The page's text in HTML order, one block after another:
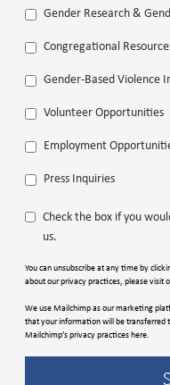
Gender Research &
Congregational
Gender-Based Violence
Volunteer Opportunities
Employment
Press Inquiries
Check the box if you
us.
You can unsubscribe at any time by
about our privacy practices, please visit
We use Mailchimp as our marketing
that your information will be transferred
Mailchimp’s privacy practices here.